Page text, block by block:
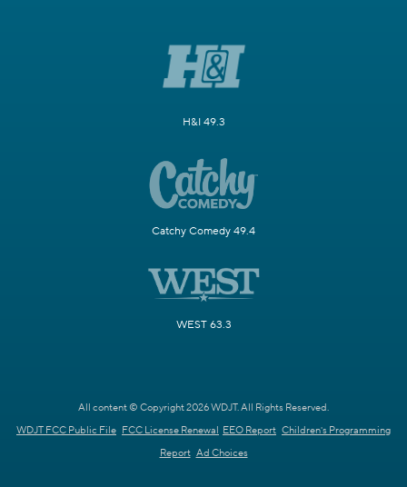
H&I 49.3
Catchy Comedy 49.4
WEST 63.3
All content © Copyright 2026 WDJT. All Rights Reserved.
WDJT FCC Public File FCC License Renewal EEO Report Children's Programming
Report Ad Choices